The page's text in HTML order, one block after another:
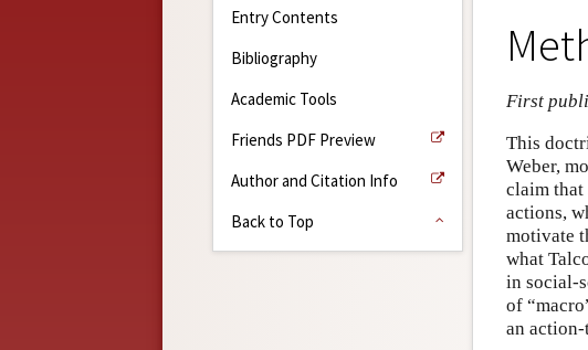
Entry Contents
Bibliography
Academic Tools
Friends PDF Preview
Author and Citation Info
Back to Top
First
This
Weber,
claim that
actions,
motivate
what
in social-
of
an